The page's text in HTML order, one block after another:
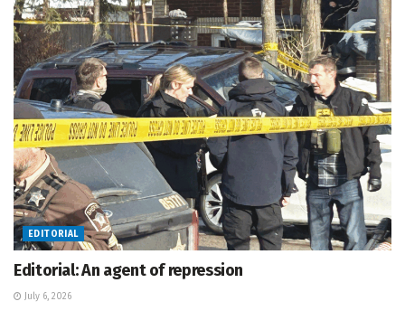
EDITORIAL
Editorial: An agent of repression
July 6, 2026